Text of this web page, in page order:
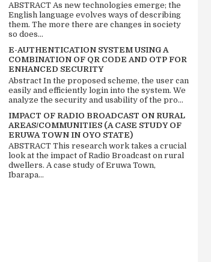
ABSTRACT As new technologies emerge; the
English language evolves ways of describing
them. The more there are changes in society
so does...
E-AUTHENTICATION SYSTEM USING A
COMBINATION OF QR CODE AND OTP FOR
ENHANCED SECURITY
Abstract In the proposed scheme, the user can
easily and efficiently login into the system. We
analyze the security and usability of the pro...
IMPACT OF RADIO BROADCAST ON RURAL
AREAS/COMMUNITIES (A CASE STUDY OF
ERUWA TOWN IN OYO STATE)
ABSTRACT This research work takes a crucial
look at the impact of Radio Broadcast on rural
dwellers. A case study of Eruwa Town,
Ibarapa...